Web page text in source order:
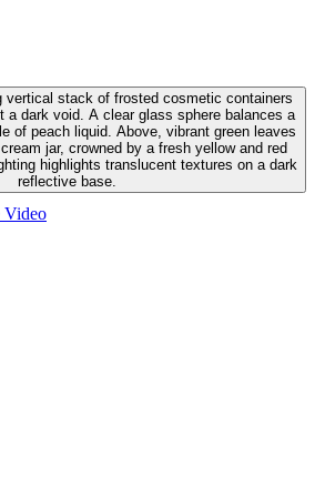
vertical stack of frosted cosmetic containers
a dark void. A clear glass sphere balances a
of peach liquid. Above, vibrant green leaves
jar, crowned by a fresh yellow and red
highlights translucent textures on a dark
reflective base.
Video